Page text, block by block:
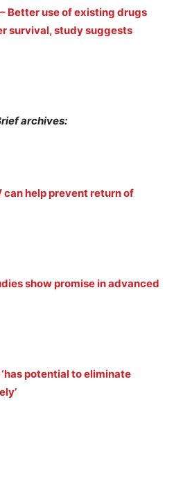
Better use of existing drugs
survival, study suggests
archives:
help prevent return of
show promise in advanced
potential to eliminate